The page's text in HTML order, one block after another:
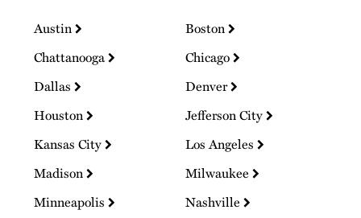
Austin
Boston
Chattanooga
Chicago
Dallas
Denver
Houston
Jefferson City
Kansas City
Los Angeles
Madison
Milwaukee
Minneapolis
Nashville